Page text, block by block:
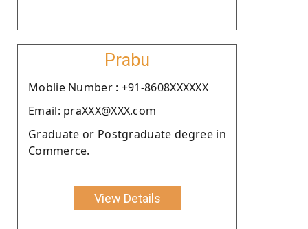
Prabu
Moblie Number : +91-8608XXXXXX
Email: praXXX@XXX.com
Graduate or Postgraduate degree in
Commerce.
View Details